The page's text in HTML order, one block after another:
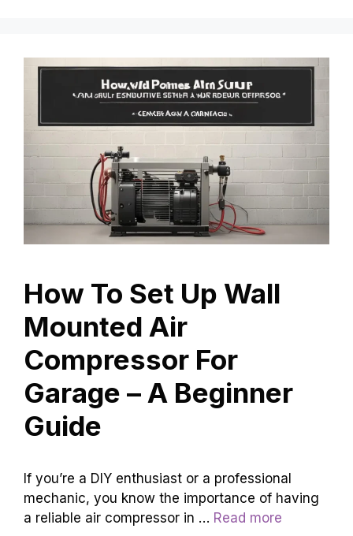
How To Set Up Wall
Mounted Air
Compressor For
Garage – A Beginner
Guide
If you’re a DIY enthusiast or a professional
mechanic, you know the importance of having
a reliable air compressor in … Read more